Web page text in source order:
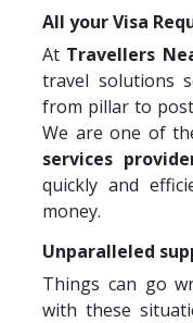
All your Visa
At Travellers
travel solutions
from pillar to
We are one of
services
quickly and
money.
Unparalleled
Things can go
with these